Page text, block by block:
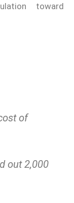
toward
of
out 2,000